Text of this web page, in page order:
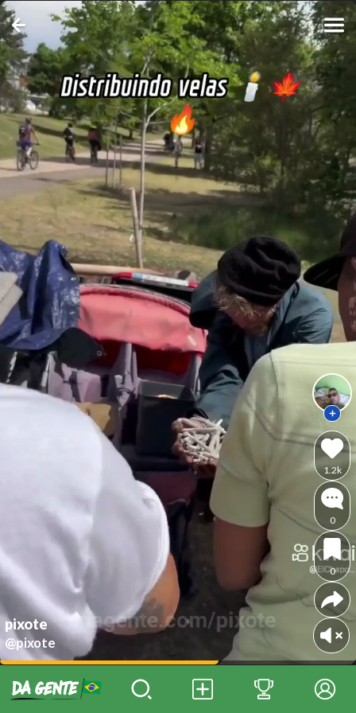
pixote
@pixote
1.2k
0
0